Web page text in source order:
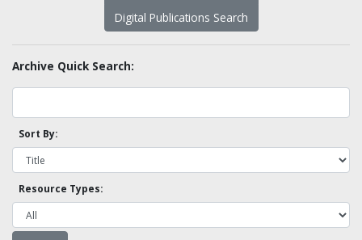
Digital Publications Search
Archive Quick Search:
Sort By:
Resource Types: